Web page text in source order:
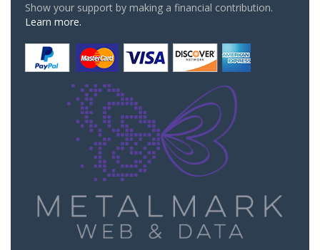
Show your support by making a financial contribution.
Learn more.